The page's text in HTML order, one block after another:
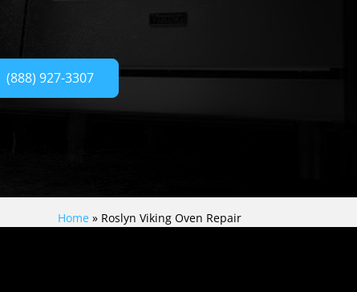
(888) 927-3307
Home» Roslyn Viking Oven Repair